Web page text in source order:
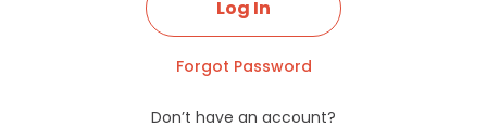
Forgot Password
Don’t have an account?